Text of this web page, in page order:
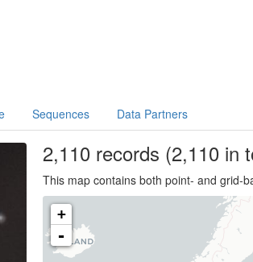
Sequences Data Partners
2,110records (2,110 in
This map contains both point- and grid-
+
-